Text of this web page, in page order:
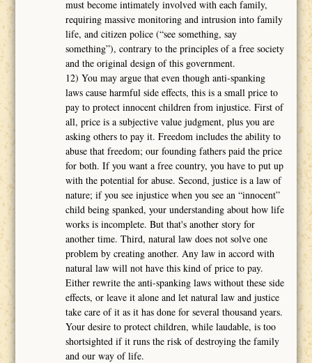
must become intimately involved with each family,
requiring massive monitoring and intrusion into family
life, and citizen police (“see something, say
something”), contrary to the principles of a free society
and the original design of this government.
12) You may argue that even though anti-spanking
laws cause harmful side effects, this is a small price to
pay to protect innocent children from injustice. First of
all, price is a subjective value judgment, plus you are
asking others to pay it. Freedom includes the ability to
abuse that freedom; our founding fathers paid the price
for both. If you want a free country, you have to put up
with the potential for abuse. Second, justice is a law of
nature; if you see injustice when you see an “innocent”
child being spanked, your understanding about how life
works is incomplete. But that's another story for
another time. Third, natural law does not solve one
problem by creating another. Any law in accord with
natural law will not have this kind of price to pay.
Either rewrite the anti-spanking laws without these side
effects, or leave it alone and let natural law and justice
take care of it as it has done for several thousand years.
Your desire to protect children, while laudable, is too
shortsighted if it runs the risk of destroying the family
and our way of life.